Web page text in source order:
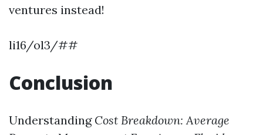
ventures instead!
li16/ol3/##
Conclusion
Understanding Cost Breakdown: Average